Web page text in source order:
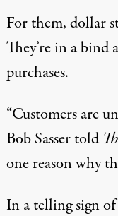
For them, dollar
They’re in a bind
purchases.
“Customers are
Bob Sasser told
one reason why
In a telling sign